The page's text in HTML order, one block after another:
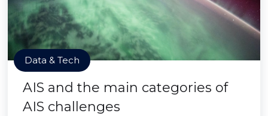
Data & Tech
AIS and the main categories of
AIS challenges